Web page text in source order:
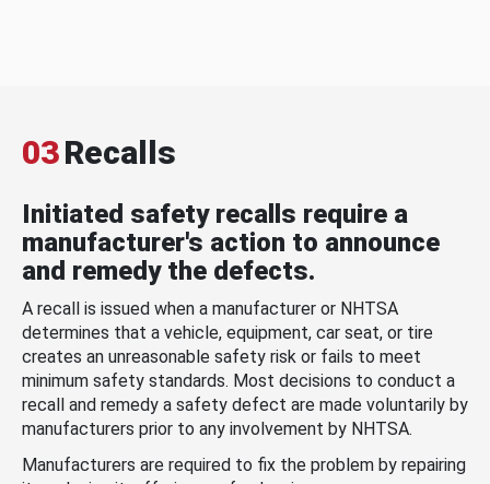
03Recalls
Initiated safety recalls require a
manufacturer's action to announce
and remedy the defects.
A recall is issued when a manufacturer or NHTSA
determines that a vehicle, equipment, car seat, or tire
creates an unreasonable safety risk or fails to meet
minimum safety standards. Most decisions to conduct a
recall and remedy a safety defect are made voluntarily by
manufacturers prior to any involvement by NHTSA.
Manufacturers are required to fix the problem by repairing